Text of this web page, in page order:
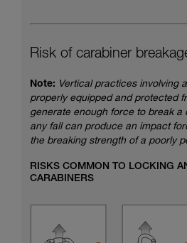
Risk of carabiner
Note: Vertical practices involving
properly equipped and protected
generate enough force to break a
any fall can produce an impact
the breaking strength of a poorly
RISKS COMMON TO LOCKING
CARABINERS